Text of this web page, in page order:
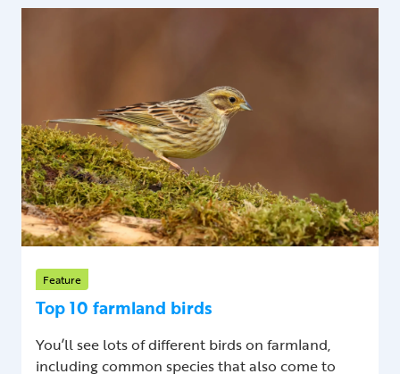
Feature
Top 10 farmland birds
You’ll see lots of different birds on farmland,
including common species that also come to